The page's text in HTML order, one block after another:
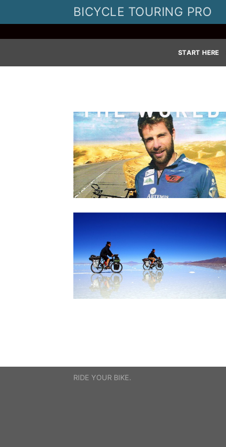
BICYCLE TOURING PRO
START HERE
RIDE YOUR BIKE.